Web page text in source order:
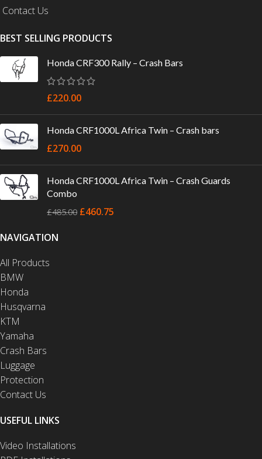
Contact Us
BEST SELLING PRODUCTS
Honda CRF300 Rally – Crash Bars
£220.00
Honda CRF1000L Africa Twin – Crash bars
£270.00
Honda CRF1000L Africa Twin – Crash Guards
Combo
£485.00 £460.75
NAVIGATION
All Products
BMW
Honda
Husqvarna
KTM
Yamaha
Crash Bars
Luggage
Protection
Contact Us
USEFUL LINKS
Video Installations